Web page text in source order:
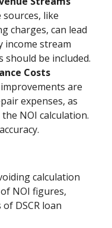
like
charges, can lead
income stream
be included.
Costs
are
expenses, as
NOI calculation.
calculation
NOI figures,
DSCR loan